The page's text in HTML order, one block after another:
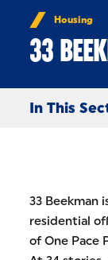
Housing
33
In This
33 Beekman
residential
of One Pace